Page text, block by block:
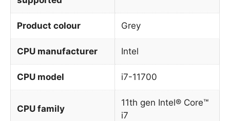
Product colour Grey
CPU manufacturer Intel
CPU model i7-11700
CPU family
11th gen Intel® Core™
i7